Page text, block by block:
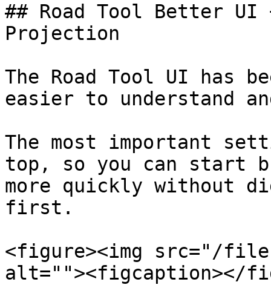
## Road Tool Better
Projection
The Road Tool UI has
easier to understand
The most important
top, so you can start
more quickly without
first.
<figure><img src="/files/
alt=""><figcaption></